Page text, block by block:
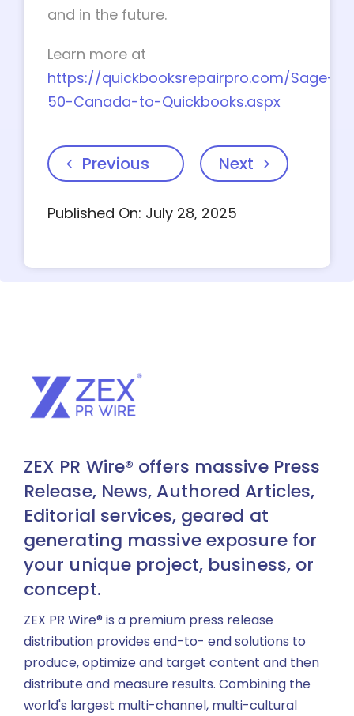
and in the future.
Learn more at
https://quickbooksrepairpro.com/Sage-
50-Canada-to-Quickbooks.aspx
Previous Next
Published On: July 28, 2025
ZEX PR Wire® offers massive Press
Release, News, Authored Articles,
Editorial services, geared at
generating massive exposure for
your unique project, business, or
concept.
ZEX PR Wire® is a premium press release
distribution provides end-to- end solutions to
produce, optimize and target content and then
distribute and measure results. Combining the
world's largest multi-channel, multi-cultural